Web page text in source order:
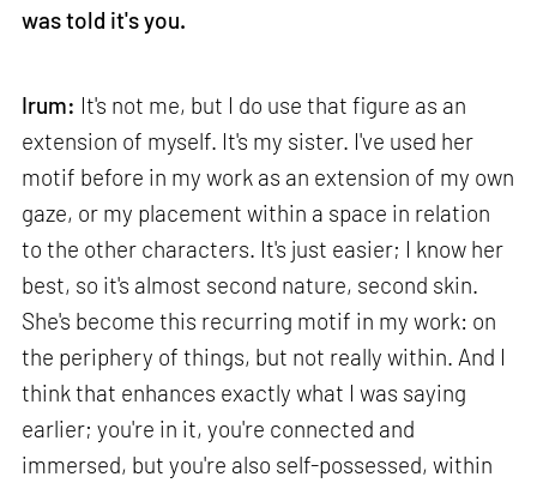
was told it's you.
Irum: It's not me, but I do use that figure as an
extension of myself. It's my sister. I've used her
motif before in my work as an extension of my own
gaze, or my placement within a space in relation
to the other characters. It's just easier; I know her
best, so it's almost second nature, second skin.
She's become this recurring motif in my work: on
the periphery of things, but not really within. And I
think that enhances exactly what I was saying
earlier; you're in it, you're connected and
immersed, but you're also self-possessed, within